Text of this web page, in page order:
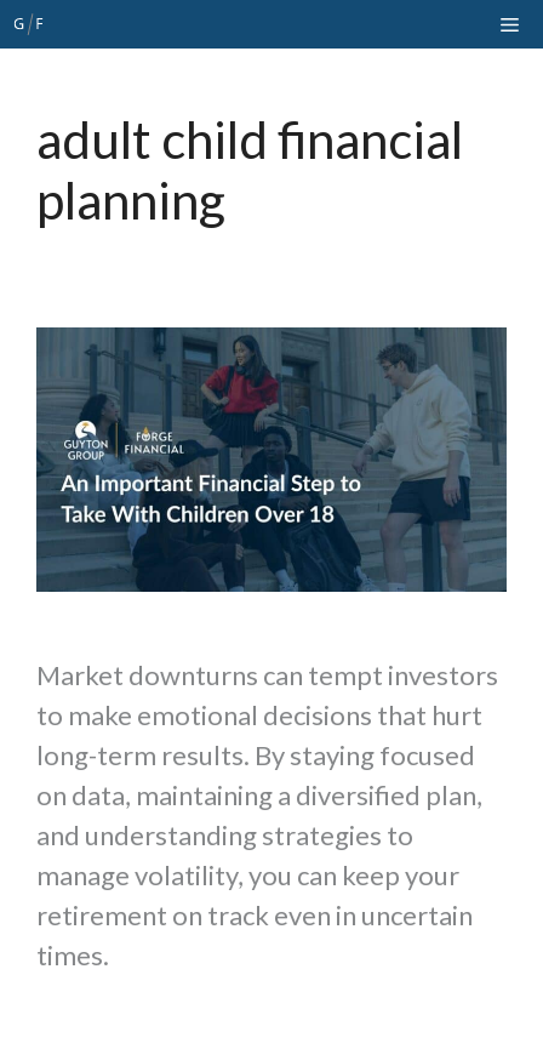
Skip
to
adult child financial
planning
Market downturns can tempt investors
to make emotional decisions that hurt
long-term results. By staying focused
on data, maintaining a diversified plan,
and understanding strategies to
manage volatility, you can keep your
retirement on track even in uncertain
times.